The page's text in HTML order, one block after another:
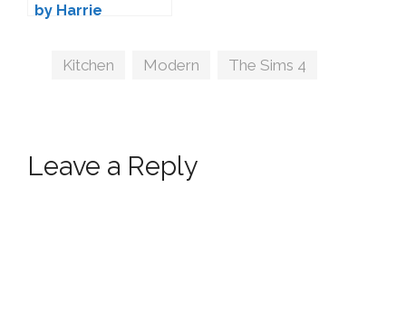
by Harrie
Tags
Kitchen Modern The Sims 4
Leave a Reply